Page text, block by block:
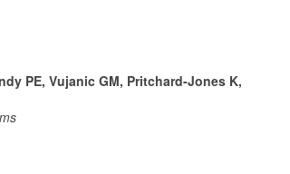
PE, Vujanic GM, Pritchard-Jones K,